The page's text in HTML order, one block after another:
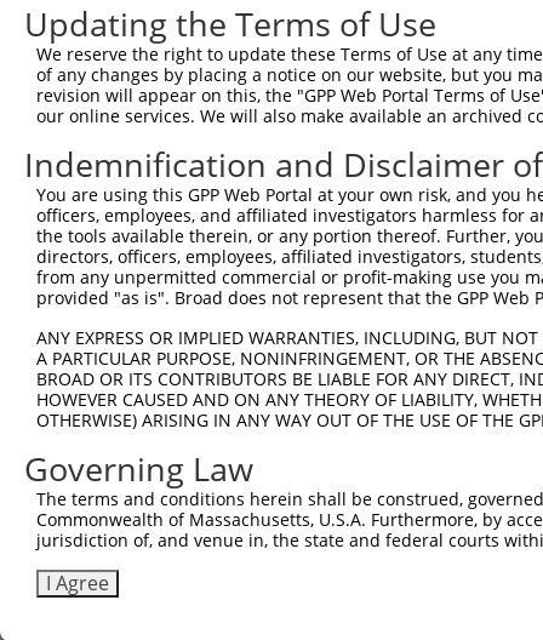
Hairpin Sequence:
5'-CCGG-TGCGGGAACTATTCGCTTTAG-CTCGAG-
Oligo design for arrayed cloning:
Forward sequence:
5'-
Reverse sequence:
5'-
Other clones with same target
Updating the Terms of Use
We reserve the right to update these Terms of Use at any
of any changes by placing a notice on our website, but you
revision will appear on this, the "GPP Web Portal Terms of
our online services. We will also make available an archived
Indemnification and Disclaimer
You are using this GPP Web Portal at your own risk, and
officers, employees, and affiliated investigators harmless for
the tools available therein, or any portion thereof. Further,
directors, officers, employees, affiliated investigators,
from any unpermitted commercial or profit-making use you
provided "as is". Broad does not represent that the GPP
ANY EXPRESS OR IMPLIED WARRANTIES, INCLUDING, BUT
A PARTICULAR PURPOSE, NONINFRINGEMENT, OR THE
BROAD OR ITS CONTRIBUTORS BE LIABLE FOR ANY DIRECT,
HOWEVER CAUSED AND ON ANY THEORY OF LIABILITY,
OTHERWISE) ARISING IN ANY WAY OUT OF THE USE OF THE
Governing Law
The terms and conditions herein shall be construed,
Commonwealth of Massachusetts, U.S.A. Furthermore, by
jurisdiction of, and venue in, the state and federal courts
I Agree
Contact Us|Terms and Conditions|Broad Home